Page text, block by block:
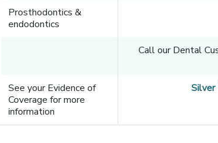
Prosthodontics &
endodontics
Call our Dental
See your Evidence of
Coverage for more
information
Silver